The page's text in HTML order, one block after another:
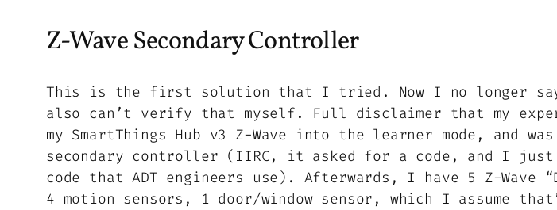
Z-Wave Secondary Controller
This is the first solution that I tried. Now I no longer
also can’t verify that myself. Full disclaimer that my
my SmartThings Hub v3 Z-Wave into the learner mode, and
secondary controller (IIRC, it asked for a code, and I just
code that ADT engineers use). Afterwards, I have 5 Z-Wave
4 motion sensors, 1 door/window sensor, which I assume